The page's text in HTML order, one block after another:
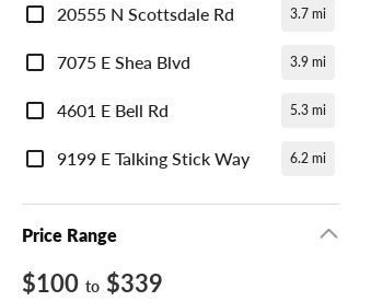
20555 N Scottsdale Rd 3.7 mi
7075 E Shea Blvd 3.9 mi
4601 E Bell Rd 5.3 mi
9199 E Talking Stick Way 6.2 mi
Price Range
$100 to $339